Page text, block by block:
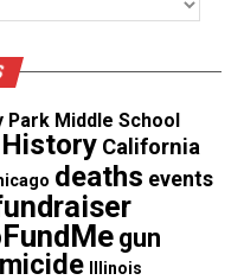
,Instagram
Voices
sent to your email.
Park Middle School
California
deaths events
gun
Illinois